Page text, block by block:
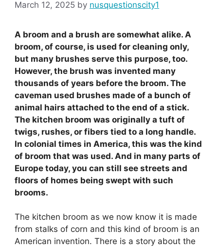
March 12, 2025 by nusquestionscity1
A broom and a brush are somewhat alike. A
broom, of course, is used for cleaning only,
but many brushes serve this purpose, too.
However, the brush was invented many
thousands of years before the broom. The
caveman used brushes made of a bunch of
animal hairs attached to the end of a stick.
The kitchen broom was originally a tuft of
twigs, rushes, or fibers tied to a long handle.
In colonial times in America, this was the kind
of broom that was used. And in many parts of
Europe today, you can still see streets and
floors of homes being swept with such
brooms.
The kitchen broom as we now know it is made
from stalks of corn and this kind of broom is an
American invention. There is a story about the